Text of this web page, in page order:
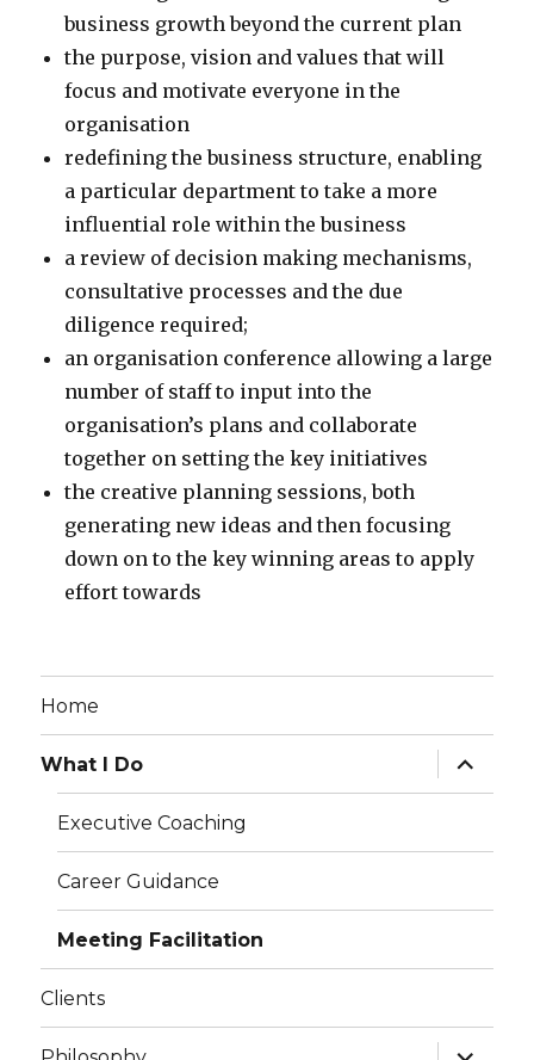
business growth beyond the current plan
the purpose, vision and values that will
focus and motivate everyone in the
organisation
redefining the business structure, enabling
a particular department to take a more
influential role within the business
a review of decision making mechanisms,
consultative processes and the due
diligence required;
an organisation conference allowing a large
number of staff to input into the
organisation’s plans and collaborate
together on setting the key initiatives
the creative planning sessions, both
generating new ideas and then focusing
down on to the key winning areas to apply
effort towards
Home
What I Do
expand
child
menu
Executive Coaching
Career Guidance
Meeting Facilitation
Clients
expand